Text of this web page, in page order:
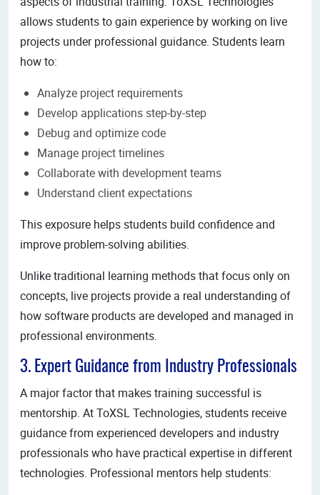
allows students to gain experience by working on live
projects under professional guidance. Students learn
how to:
Analyze project requirements
Develop applications step-by-step
Debug and optimize code
Manage project timelines
Collaborate with development teams
Understand client expectations
This exposure helps students build confidence and
improve problem-solving abilities.
Unlike traditional learning methods that focus only on
concepts, live projects provide a real understanding of
how software products are developed and managed in
professional environments.
3. Expert Guidance from Industry Professionals
A major factor that makes training successful is
mentorship. At ToXSL Technologies, students receive
guidance from experienced developers and industry
professionals who have practical expertise in different
technologies. Professional mentors help students: